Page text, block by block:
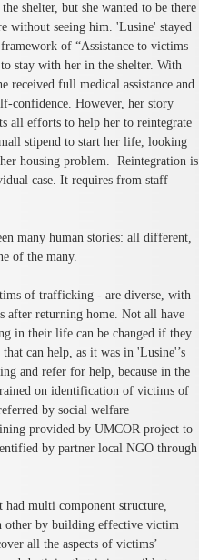
shelter, but she wanted to be there
without seeing him. 'Lusine' stayed
of “Assistance to victims
stay with her in the shelter. With
received full medical assistance and
confidence. However, her story
all efforts to help her to reintegrate
stipend to start her life, looking
housing problem. Reintegration is
case. It requires from staff
many human stories: all different,
of the many.
of trafficking - are diverse, with
after returning home. Not all have
in their life can be changed if they
can help, as it was in 'Lusine'’s
and refer for help, because in the
on identification of victims of
by social welfare
provided by UMCOR project to
by partner local NGO through
multi component structure,
other by building effective victim
all the aspects of victims’